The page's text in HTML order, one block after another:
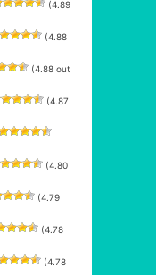
(4.89
(4.88
(4.88 out
(4.87
(4.80
(4.79
(4.78
(4.78